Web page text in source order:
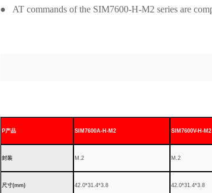
● AT commands of the SIM7600-H-M2 series are
P产品 SIM7600A-H-M2 SIM7600V-H-M2
封装 M.2 M.2
尺寸(mm) 42.0*31.4*3.8 42.0*31.4*3.8